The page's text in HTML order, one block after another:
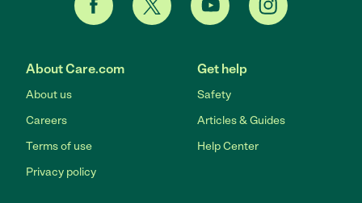
About Care.com
About us
Careers
Terms of use
Privacy policy
Get help
Safety
Articles & Guides
Help Center